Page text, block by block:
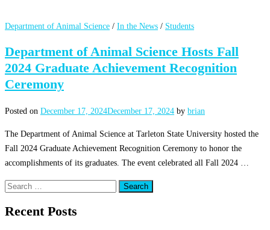
Department of Animal Science / In the News / Students
Department of Animal Science Hosts Fall
2024 Graduate Achievement Recognition
Ceremony
Posted on December 17, 2024December 17, 2024 by brian
The Department of Animal Science at Tarleton State University hosted the
Fall 2024 Graduate Achievement Recognition Ceremony to honor the
accomplishments of its graduates. The event celebrated all Fall 2024 …
Search
Recent Posts